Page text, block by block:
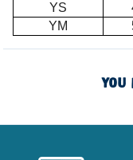
YS
YM
YOU